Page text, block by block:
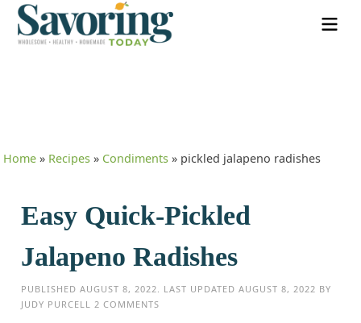
Home » Recipes » Condiments » pickled jalapeno radishes
Easy Quick-Pickled
Jalapeno Radishes
PUBLISHEDAUGUST 8, 2022 . LAST UPDATEDAUGUST 8, 2022 BY
JUDY PURCELL
2 COMMENTS